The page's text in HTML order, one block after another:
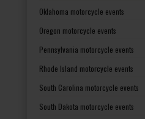
Oklahoma motorcycle events
Oregon motorcycle events
Pennsylvania motorcycle events
Rhode Island motorcycle events
South Carolina motorcycle events
South Dakota motorcycle events